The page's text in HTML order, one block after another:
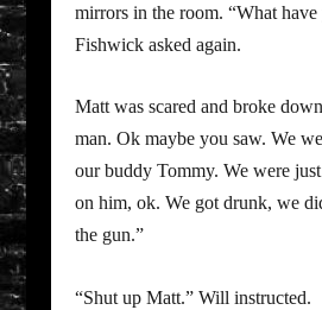
mirrors in the room. “What have
Fishwick asked again.
Matt was scared and broke
man. Ok maybe you saw. We
our buddy Tommy. We were
on him, ok. We got drunk, we
the gun.”
“Shut up Matt.” Will instructed.